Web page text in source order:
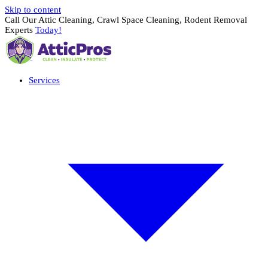
Skip to content
Call Our Attic Cleaning, Crawl Space Cleaning, Rodent Removal
Experts Today!
Services